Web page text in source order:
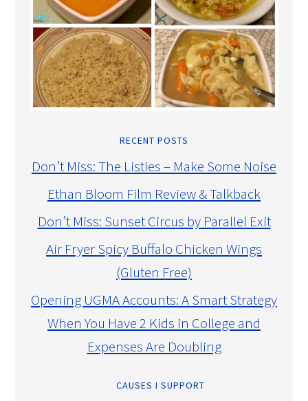
RECENT POSTS
Don’t Miss: The Listies – Make Some Noise
Ethan Bloom Film Review & Talkback
Don’t Miss: Sunset Circus by Parallel Exit
Air Fryer Spicy Buffalo Chicken Wings
(Gluten Free)
Opening UGMA Accounts: A Smart Strategy
When You Have 2 Kids in College and
Expenses Are Doubling
CAUSES I SUPPORT